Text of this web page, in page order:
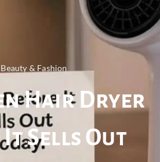
Beauty & Fashion
Hair Dryer
Sells Out